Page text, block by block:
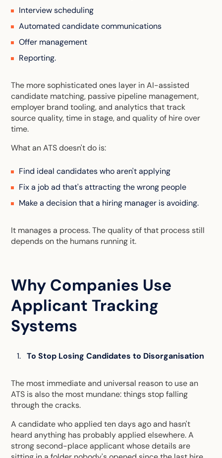
Interview scheduling
Automated candidate communications
Offer management
Reporting.
The more sophisticated ones layer in AI-assisted
candidate matching, passive pipeline management,
employer brand tooling, and analytics that track
source quality, time in stage, and quality of hire over
time.
What an ATS doesn't do is:
Find ideal candidates who aren't applying
Fix a job ad that's attracting the wrong people
Make a decision that a hiring manager is avoiding.
It manages a process. The quality of that process still
depends on the humans running it.
Why Companies Use
Applicant Tracking
Systems
To Stop Losing Candidates to Disorganisation
The most immediate and universal reason to use an
ATS is also the most mundane: things stop falling
through the cracks.
A candidate who applied ten days ago and hasn't
heard anything has probably applied elsewhere. A
strong second-place applicant whose details are